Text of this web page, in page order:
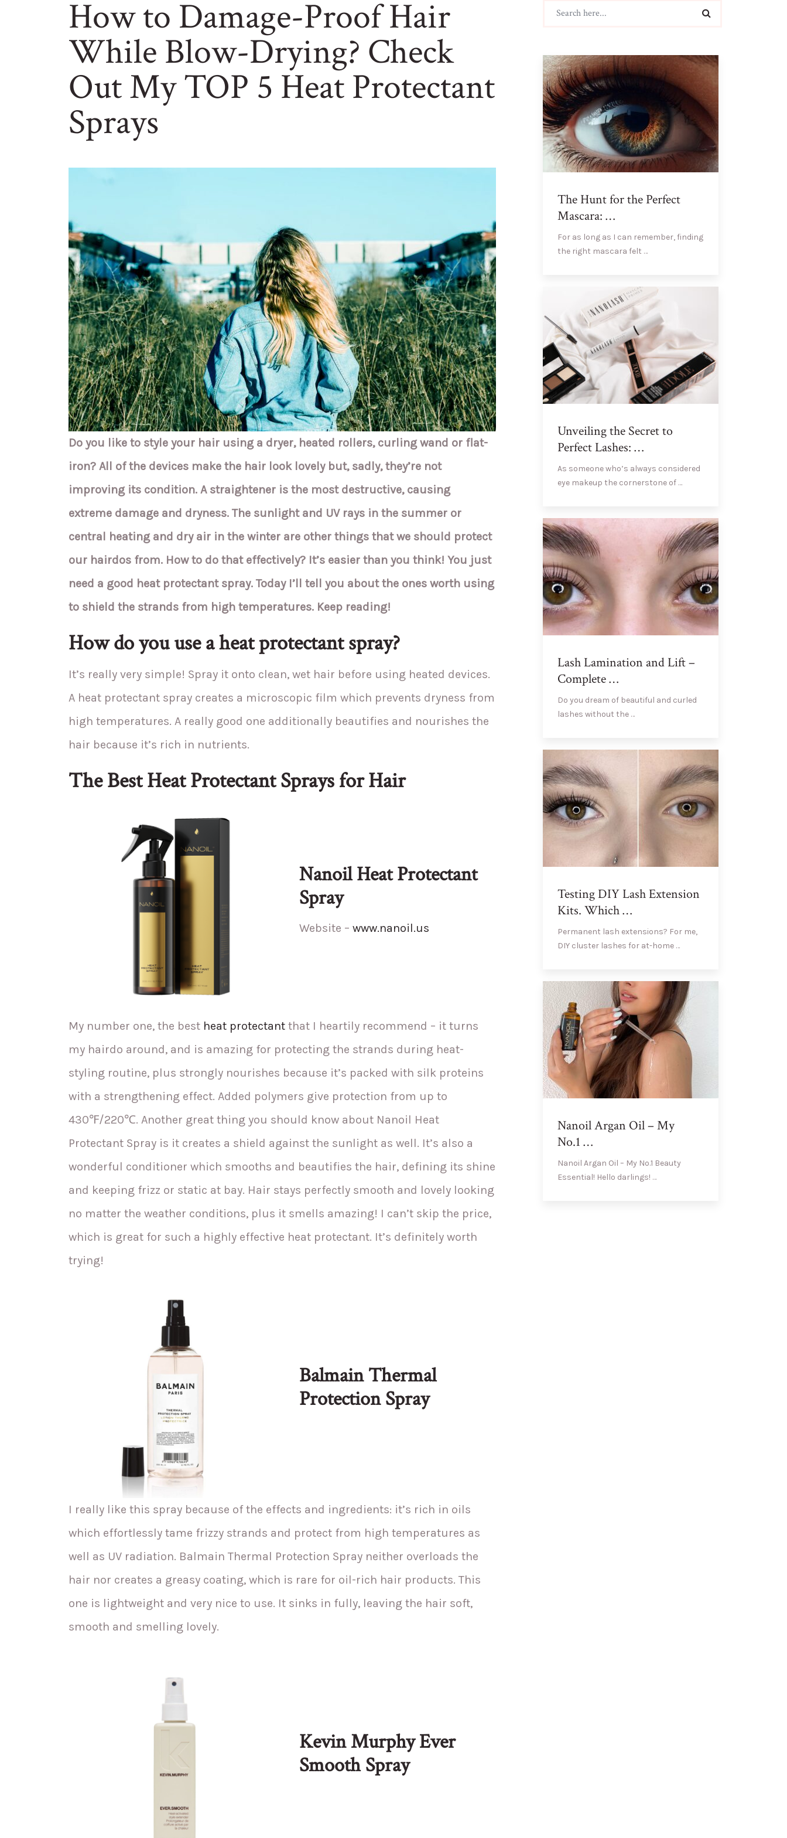
How to Damage-Proof Hair
While Blow-Drying? Check
Out My TOP 5 Heat Protectant
Sprays
Do you like to style your hair using a dryer, heated rollers, curling wand or flat-
iron? All of the devices make the hair look lovely but, sadly, they’re not
improving its condition. A straightener is the most destructive, causing
extreme damage and dryness. The sunlight and UV rays in the summer or
central heating and dry air in the winter are other things that we should protect
our hairdos from. How to do that effectively? It’s easier than you think! You just
need a good heat protectant spray. Today I’ll tell you about the ones worth using
to shield the strands from high temperatures. Keep reading!
How do you use a heat protectant spray?
It’s really very simple! Spray it onto clean, wet hair before using heated devices.
A heat protectant spray creates a microscopic film which prevents dryness from
high temperatures. A really good one additionally beautifies and nourishes the
hair because it’s rich in nutrients.
The Best Heat Protectant Sprays for Hair
Nanoil Heat Protectant
Spray
Website –www.nanoil.us
My number one, the best heat protectant that I heartily recommend – it turns
my hairdo around, and is amazing for protecting the strands during heat-
styling routine, plus strongly nourishes because it’s packed with silk proteins
with a strengthening effect. Added polymers give protection from up to
430℉/220℃. Another great thing you should know about Nanoil Heat
Protectant Spray is it creates a shield against the sunlight as well. It’s also a
wonderful conditioner which smooths and beautifies the hair, defining its shine
and keeping frizz or static at bay. Hair stays perfectly smooth and lovely looking
no matter the weather conditions, plus it smells amazing! I can’t skip the price,
which is great for such a highly effective heat protectant. It’s definitely worth
trying!
Balmain Thermal
Protection Spray
I really like this spray because of the effects and ingredients: it’s rich in oils
which effortlessly tame frizzy strands and protect from high temperatures as
well as UV radiation. Balmain Thermal Protection Spray neither overloads the
hair nor creates a greasy coating, which is rare for oil-rich hair products. This
one is lightweight and very nice to use. It sinks in fully, leaving the hair soft,
smooth and smelling lovely.
Kevin Murphy Ever
Smooth Spray
The Hunt for the Perfect
Mascara: …
For as long as I can remember, finding
the right mascara felt …
Unveiling the Secret to
Perfect Lashes: …
As someone who’s always considered
eye makeup the cornerstone of …
Lash Lamination and Lift –
Complete …
Do you dream of beautiful and curled
lashes without the …
Testing DIY Lash Extension
Kits. Which …
Permanent lash extensions? For me,
DIY cluster lashes for at-home …
Nanoil Argan Oil – My
No.1 …
Nanoil Argan Oil – My No.1 Beauty
Essential! Hello darlings! …